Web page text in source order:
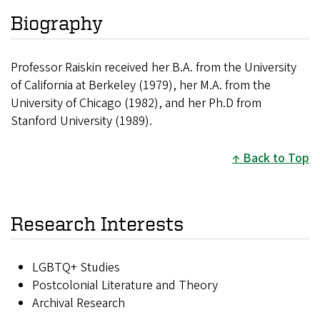
Biography
Professor Raiskin received her B.A. from the University
of California at Berkeley (1979), her M.A. from the
University of Chicago (1982), and her Ph.D from
Stanford University (1989).
Back to Top
Research Interests
LGBTQ+ Studies
Postcolonial Literature and Theory
Archival Research